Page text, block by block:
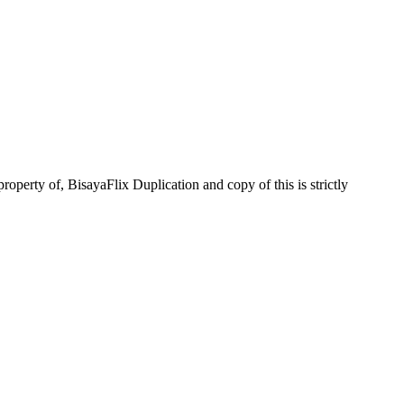
of, BisayaFlix Duplication and copy of this is strictly